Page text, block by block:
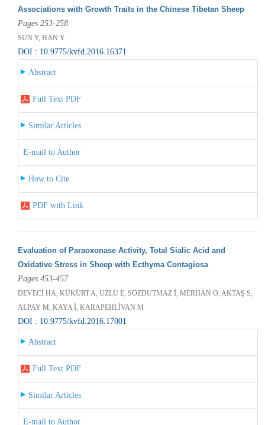
Associations with Growth Traits in the Chinese Tibetan Sheep
Pages 253-258
SUN Y, HAN Y
DOI : 10.9775/kvfd.2016.16371
Abstract
Full Text PDF
Similar Articles
E-mail to Author
How to Cite
PDF with Link
Evaluation of Paraoxonase Activity, Total Sialic Acid and
Oxidative Stress in Sheep with Ecthyma Contagiosa
Pages 453-457
DEVECİ HA, KÜKÜRT A, UZLU E, SÖZDUTMAZ İ, MERHAN O, AKTAŞ S,
ALPAY M, KAYA İ, KARAPEHLİVAN M
DOI : 10.9775/kvfd.2016.17001
Abstract
Full Text PDF
Similar Articles
E-mail to Author